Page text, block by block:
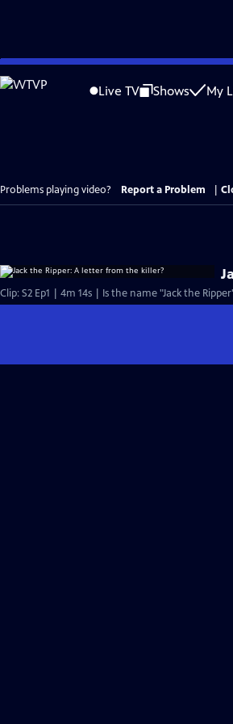
Skip
to
Live TV Shows My
Problems playing video? Report a Problem
Clip: S2 Ep1 | 4m 14s | Is the name "Jack the